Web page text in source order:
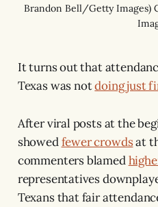
Brandon Bell/Getty Images)
It turns out that
Texas was notdoing just
After viral posts at the
showedfewer crowdsat
commenters blamed
representatives
Texans that fair